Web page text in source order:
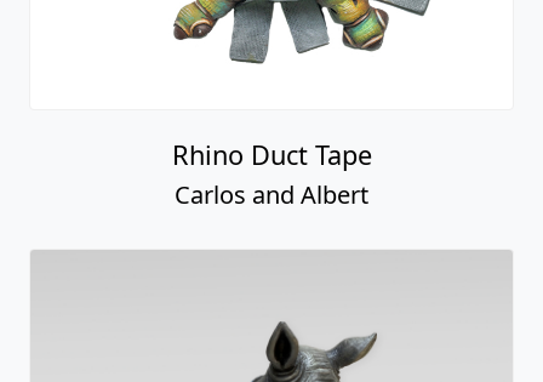
Rhino Duct Tape
Carlos and Albert